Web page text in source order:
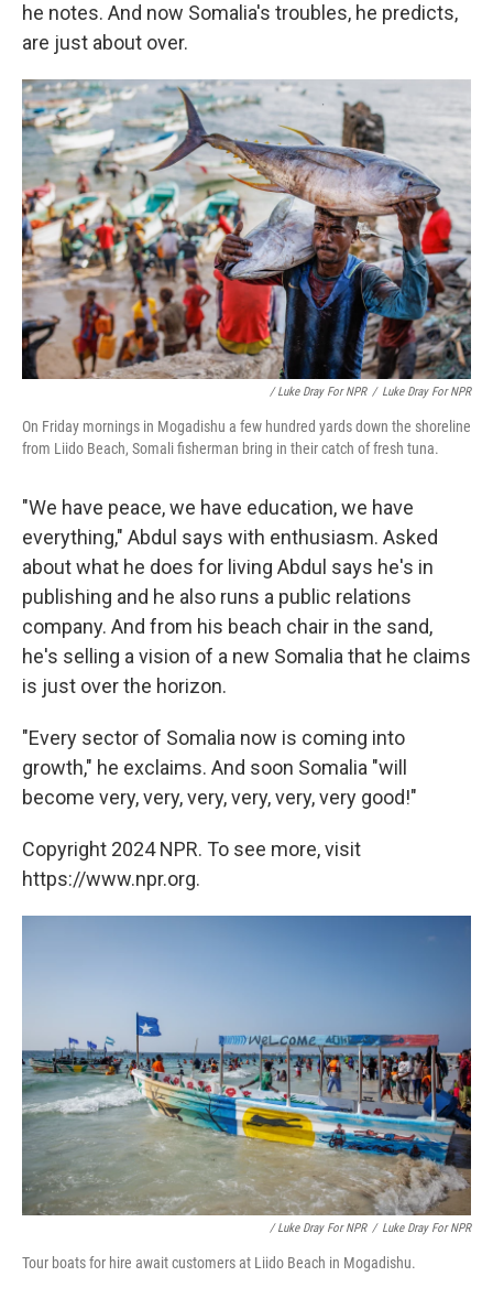
he notes. And now Somalia's troubles, he predicts,
are just about over.
/ Luke Dray For NPR / Luke Dray For NPR
On Friday mornings in Mogadishu a few hundred yards down the shoreline
from Liido Beach, Somali fisherman bring in their catch of fresh tuna.
"We have peace, we have education, we have
everything," Abdul says with enthusiasm. Asked
about what he does for living Abdul says he's in
publishing and he also runs a public relations
company. And from his beach chair in the sand,
he's selling a vision of a new Somalia that he claims
is just over the horizon.
"Every sector of Somalia now is coming into
growth," he exclaims. And soon Somalia "will
become very, very, very, very, very, very good!"
Copyright 2024 NPR. To see more, visit
https://www.npr.org.
/ Luke Dray For NPR / Luke Dray For NPR
Tour boats for hire await customers at Liido Beach in Mogadishu.